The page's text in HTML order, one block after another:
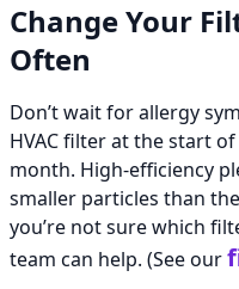
Change Your
Often
Don’t wait for allergy
HVAC filter at the start
month. High-efficiency
smaller particles than
you’re not sure which
team can help. (See our